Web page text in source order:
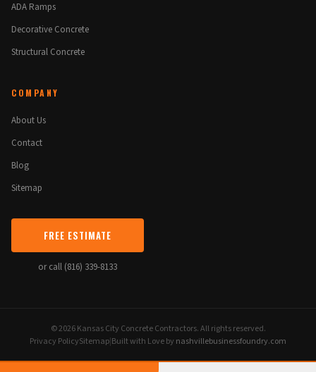
ADA Ramps
Decorative Concrete
Structural Concrete
COMPANY
About Us
Contact
Blog
Sitemap
FREE ESTIMATE
or call (816) 339-8133
© 2026 Kansas City Concrete Contractors. All rights reserved.
Privacy PolicySitemap|Built with Love by nashvillebusinessfoundry.com